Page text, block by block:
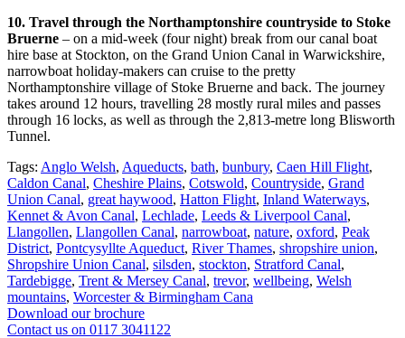
10. Travel through the Northamptonshire countryside to Stoke
Bruerne – on a mid-week (four night) break from our canal boat
hire base at Stockton, on the Grand Union Canal in Warwickshire,
narrowboat holiday-makers can cruise to the pretty
Northamptonshire village of Stoke Bruerne and back. The journey
takes around 12 hours, travelling 28 mostly rural miles and passes
through 16 locks, as well as through the 2,813-metre long Blisworth
Tunnel.
Tags: Anglo Welsh, Aqueducts, bath, bunbury, Caen Hill Flight,
Caldon Canal, Cheshire Plains, Cotswold, Countryside, Grand
Union Canal, great haywood, Hatton Flight, Inland Waterways,
Kennet & Avon Canal, Lechlade, Leeds & Liverpool Canal,
Llangollen, Llangollen Canal, narrowboat, nature, oxford, Peak
District, Pontcysyllte Aqueduct, River Thames, shropshire union,
Shropshire Union Canal, silsden, stockton, Stratford Canal,
Tardebigge, Trent & Mersey Canal, trevor, wellbeing, Welsh
mountains, Worcester & Birmingham Cana
Download our brochure
Contact us on 0117 3041122